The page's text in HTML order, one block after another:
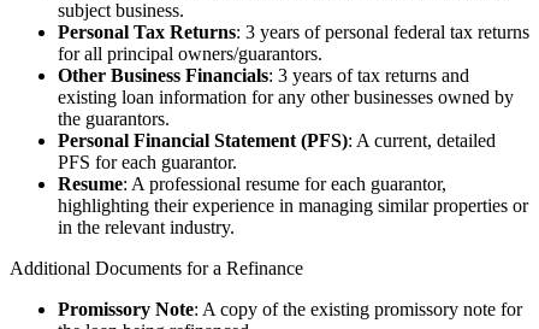
subject business.
Personal Tax Returns: 3 years of personal federal tax returns
for all principal owners/guarantors.
Other Business Financials: 3 years of tax returns and
existing loan information for any other businesses owned by
the guarantors.
Personal Financial Statement (PFS): A current, detailed
PFS for each guarantor.
Resume: A professional resume for each guarantor,
highlighting their experience in managing similar properties or
in the relevant industry.
Additional Documents for a Refinance
Promissory Note: A copy of the existing promissory note for